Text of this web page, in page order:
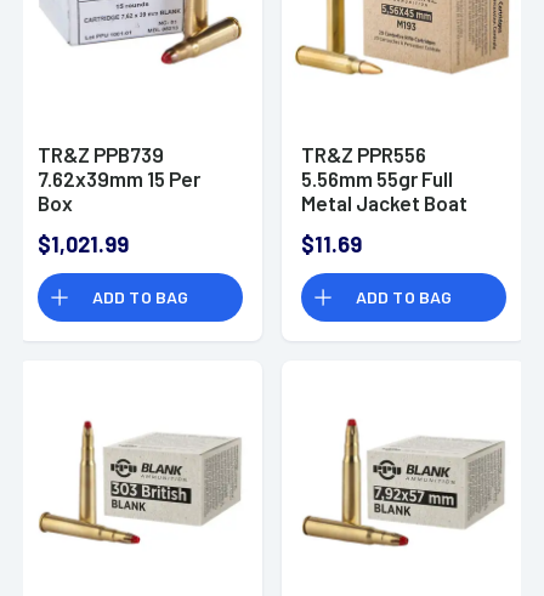
TR&Z PPB739
7.62x39mm 15 Per
Box
$1,021.99
ADD TO BAG
TR&Z PPR556
5.56mm 55gr Full
Metal Jacket Boat
$11.69
ADD TO BAG